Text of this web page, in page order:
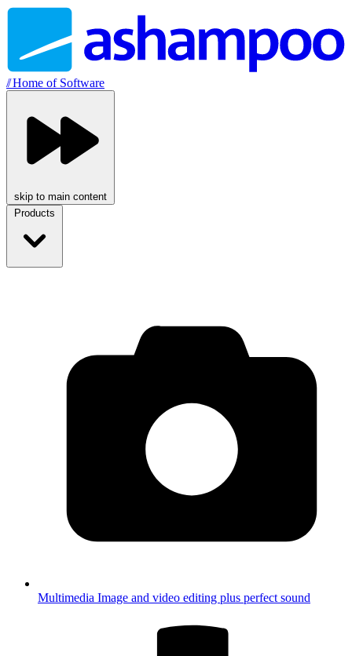
//Home of Software
skip to main content
Products
Multimedia Image and video editing plus perfect sound